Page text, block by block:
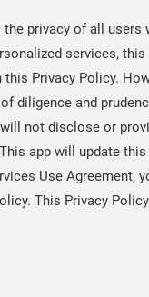
(1: 1) × 1
(2: 1) x 2
privacy of all
services,
Privacy Policy.
diligence and
not disclose or
app will update
Use Agreement,
This Privacy